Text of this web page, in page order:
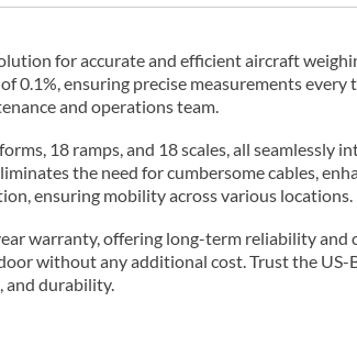
for accurate and efficient aircraft
0.1%, ensuring precise measurements
and operations team.
18 ramps, and 18 scales, all
the need for cumbersome cables,
ensuring mobility across various locations.
warranty, offering long-term reliability
without any additional cost. Trust the
and durability.